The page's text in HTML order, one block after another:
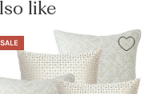
like
SALE